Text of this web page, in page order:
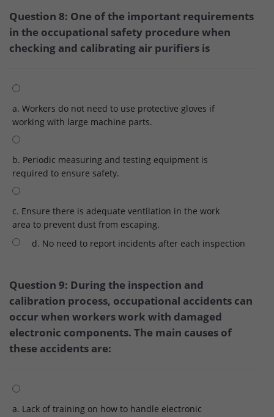
Question 8: One of the important requirements
in the occupational safety procedure when
checking and calibrating air purifiers is
a. Workers do not need to use protective gloves if
working with large machine parts.
b. Periodic measuring and testing equipment is
required to ensure safety.
c. Ensure there is adequate ventilation in the work
area to prevent dust from escaping.
d. No need to report incidents after each inspection
Question 9: During the inspection and
calibration process, occupational accidents can
occur when workers work with damaged
electronic components. The main causes of
these accidents are:
a. Lack of training on how to handle electronic